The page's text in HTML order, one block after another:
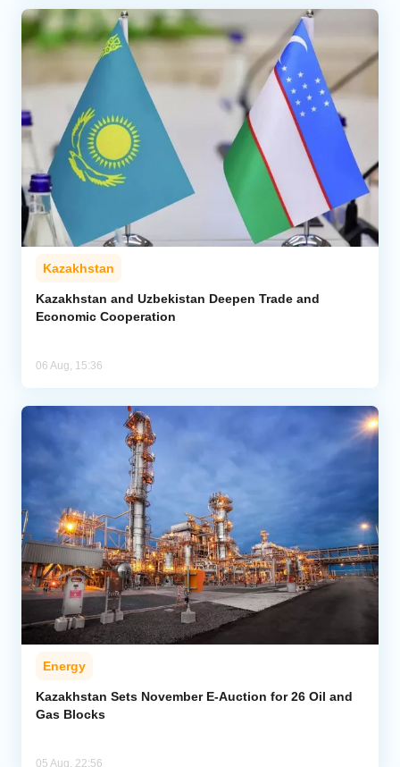
Kazakhstan
Kazakhstan and Uzbekistan Deepen Trade and
Economic Cooperation
06 Aug, 15:36
Energy
Kazakhstan Sets November E-Auction for 26 Oil and
Gas Blocks
05 Aug, 22:56